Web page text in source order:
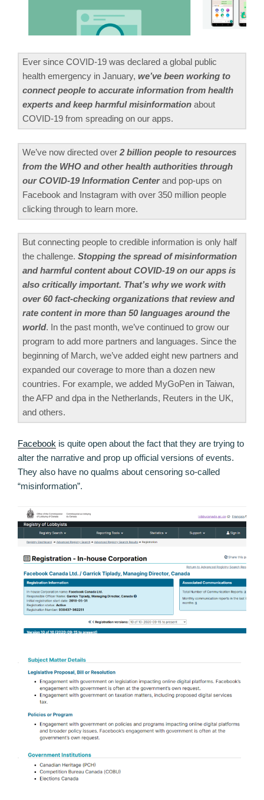
Ever since COVID-19 was declared a global public
health emergency in January, we’ve been working to
connect people to accurate information from health
experts and keep harmful misinformation about
COVID-19 from spreading on our apps.
We’ve now directed over 2 billion people to resources
from the WHO and other health authorities through
our COVID-19 Information Centerand pop-ups on
Facebook and Instagram with over 350 million people
clicking through to learn more.
But connecting people to credible information is only half
the challenge. Stopping the spread of misinformation
and harmful content about COVID-19 on our apps is
also critically important. That’s why we work with
over 60 fact-checking organizations that review and
rate content in more than 50 languages around the
world. In the past month, we’ve continued to grow our
program to add more partners and languages. Since the
beginning of March, we’ve added eight new partners and
expanded our coverage to more than a dozen new
countries. For example, we added MyGoPen in Taiwan,
the AFP and dpa in the Netherlands, Reuters in the UK,
and others.
Facebook is quite open about the fact that they are trying to
alter the narrative and prop up official versions of events.
They also have no qualms about censoring so-called
“misinformation”.